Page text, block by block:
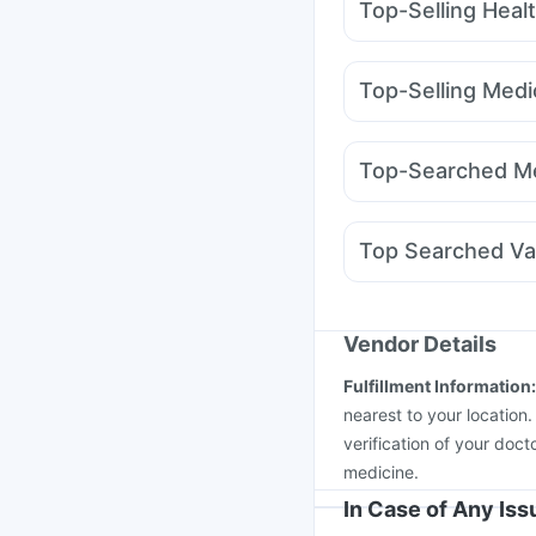
Top-Selling
Himalaya Liv.52 Ds
Depura Vitamin D3
Digene Acidity & Gas
Top-Selling
Mounjaro 2.5mg Erly
Megalis 10 Yurpeak
Top-Searched
Fourderm Cream
Duphaston 10mg
Top Searched
Pneumovax 23
Jeev 3mcg Vaccine
Havrix 720 Junior
Vendor Details
Fulfillment Information:
nearest to your
verification of your
medicine.
In Case of Any